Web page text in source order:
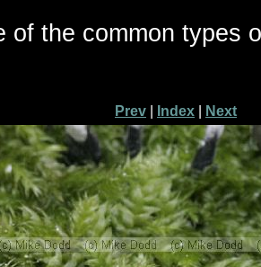
of the common types
Prev Index Next